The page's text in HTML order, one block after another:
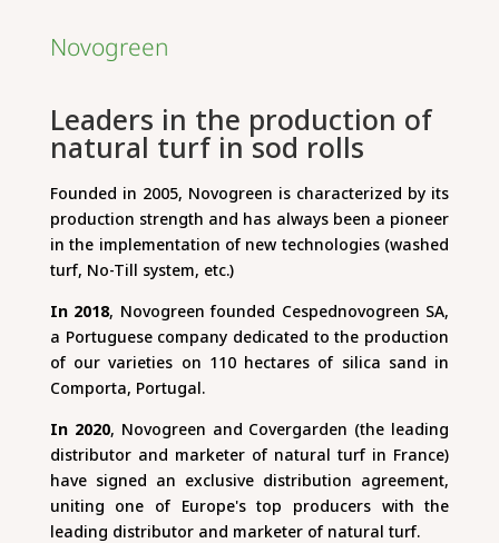
Novogreen
Leaders in the production of
natural turf in sod rolls
Founded in 2005, Novogreen is characterized by its
production strength and has always been a pioneer
in the implementation of new technologies (washed
turf, No-Till system, etc.)
In 2018, Novogreen founded Cespednovogreen SA,
a Portuguese company dedicated to the production
of our varieties on 110 hectares of silica sand in
Comporta, Portugal.
In 2020, Novogreen and Covergarden (the leading
distributor and marketer of natural turf in France)
have signed an exclusive distribution agreement,
uniting one of Europe's top producers with the
leading distributor and marketer of natural turf.